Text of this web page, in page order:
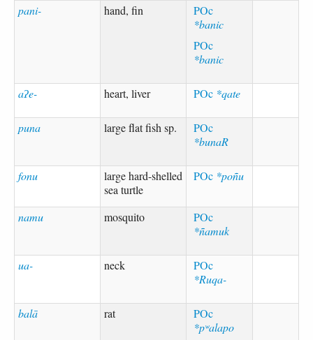
pani- hand, fin
POc
*banic
POc
*banic
aʔe- heart, liver POc *qate
puna large flat fish sp.
POc
*bunaR
fonu
large hard-shelled
sea turtle
POc *poñu
namu mosquito
POc
*ñamuk
ua- neck
POc
*Ruqa-
balā rat
POc
*pʷalapo